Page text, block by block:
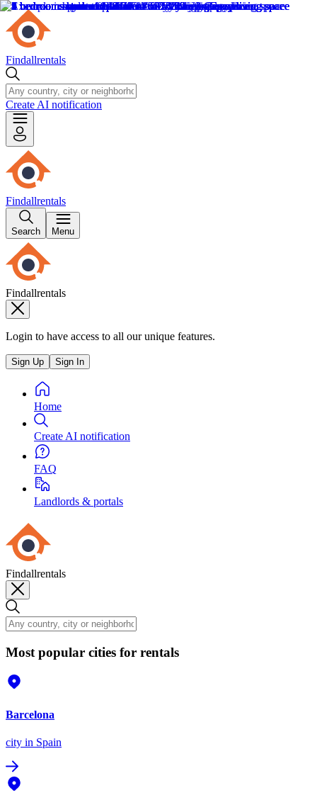
Findallrentals
Create AI notification
Findallrentals
Search Menu
Findallrentals
Login to have access to all our unique features.
Sign Up Sign In
Home
Create AI notification
FAQ
Landlords & portals
Findallrentals
Most popular cities for rentals
Barcelona
city in Spain